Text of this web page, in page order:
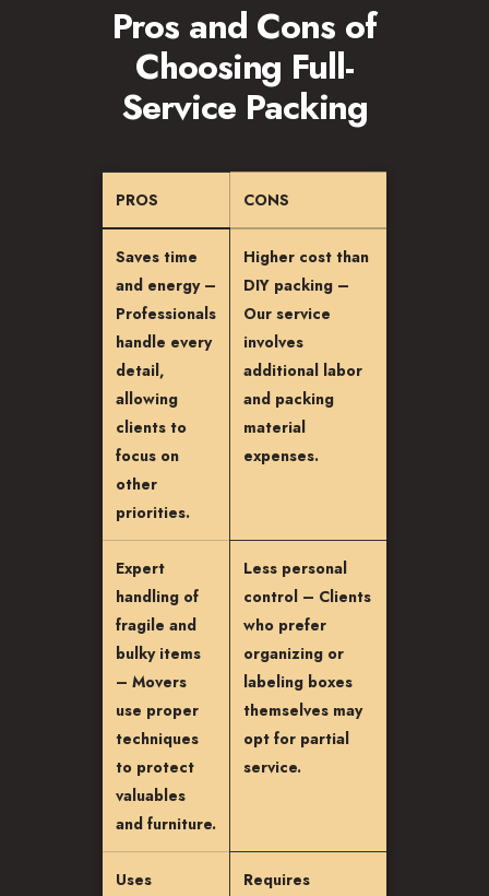
Pros and Cons of
Choosing Full-
Service Packing
PROS CONS
Saves time
and energy –
Professionals
handle every
detail,
allowing
clients to
focus on
other
priorities.
Higher cost than
DIY packing –
Our service
involves
additional labor
and packing
material
expenses.
Expert
handling of
fragile and
bulky items
– Movers
use proper
techniques
to protect
valuables
and furniture.
Less personal
control – Clients
who prefer
organizing or
labeling boxes
themselves may
opt for partial
service.
Uses
Requires